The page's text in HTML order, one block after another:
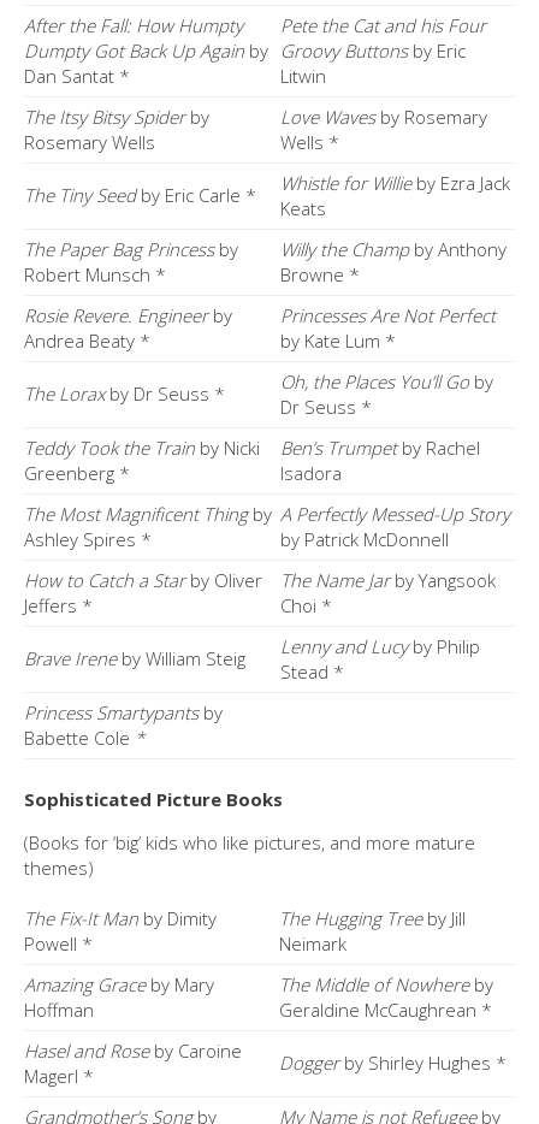
After the Fall: How Humpty
Dumpty Got Back Up Again by
Dan Santat *
Pete the Cat and his Four
Groovy Buttons by Eric
Litwin
The Itsy Bitsy Spiderby
Rosemary Wells
Love Waves by Rosemary
Wells *
The Tiny Seedby Eric Carle * Whistle for Willie by Ezra Jack
Keats
The Paper Bag Princess by
Robert Munsch *
Willy the Champby Anthony
Browne *
Rosie Revere. Engineerby
Andrea Beaty *
Princesses Are Not Perfect
by Kate Lum *
The Loraxby Dr Seuss * Oh, the Places You’ll Go by
Dr Seuss *
Teddy Took the Train by Nicki
Greenberg *
Ben’s Trumpetby Rachel
Isadora
The Most Magnificent Thingby
Ashley Spires *
A Perfectly Messed-Up Story
by Patrick McDonnell
How to Catch a Starby Oliver
Jeffers *
The Name Jarby Yangsook
Choi *
Brave Irene by William Steig Lenny and Lucyby Philip
Stead *
Princess Smartypants by
Babette Cole *
Sophisticated Picture Books
(Books for ‘big’ kids who like pictures, and more mature
themes)
The Fix-It Man by Dimity
Powell *
The Hugging Tree by Jill
Neimark
Amazing Grace by Mary
Hoffman
The Middle of Nowhereby
Geraldine McCaughrean *
Hasel and Rose by Caroine
Magerl *
Doggerby Shirley Hughes *
Grandmother’s Songby My Name is not Refugeeby